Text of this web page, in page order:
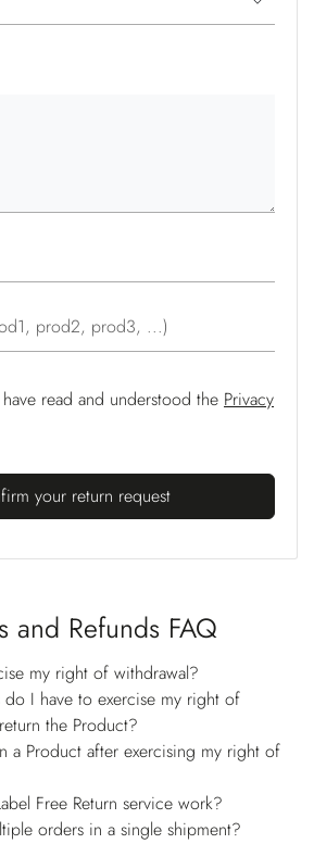
prod2, prod3, ...)
read and understood the Privacy
your return request
and Refunds FAQ
my right of withdrawal?
do I have to exercise my right of
the Product?
a Product after exercising my right of
Free Return service work?
orders in a single shipment?